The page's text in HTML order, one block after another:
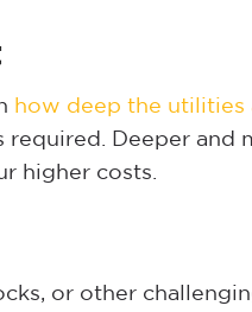
how deep the utilities
required. Deeper and
higher costs.
or other